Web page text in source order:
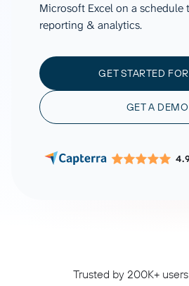
Microsoft Excel on a schedule
reporting & analytics.
GET STARTED
GET A DEMO
Trusted by 200K+